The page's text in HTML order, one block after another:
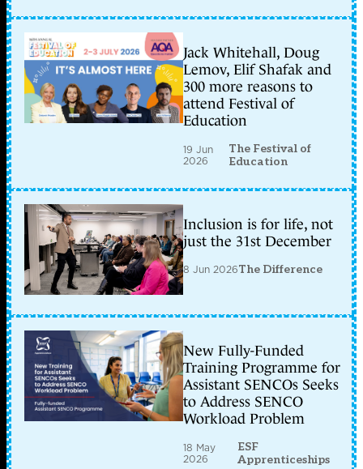
Jack Whitehall, Doug
Lemov, Elif Shafak and
300 more reasons to
attend Festival of
Education
19 Jun
2026
The Festival of
Education
Inclusion is for life, not
just the 31st December
8 Jun 2026The Difference
New Fully-Funded
Training Programme for
Assistant SENCOs Seeks
to Address SENCO
Workload Problem
18 May
2026
ESF
Apprenticeships